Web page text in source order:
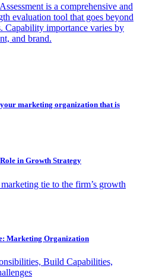
is a comprehensive and
evaluation tool that goes beyond
Capability importance varies by
and brand.
marketing organization that is
in Growth Strategy
tie to the firm’s growth
Marketing Organization
Build Capabilities,